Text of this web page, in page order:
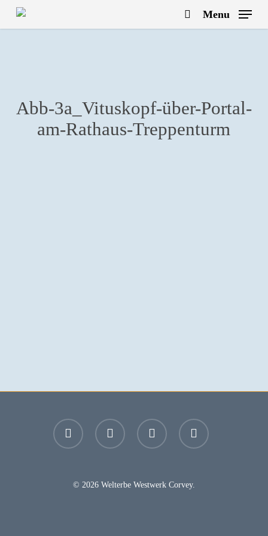
Skip
search
Menu
Abb-3a_Vituskopf-über-Portal-
am-Rathaus-Treppenturm
facebook youtube instagram email
© 2026 Welterbe Westwerk Corvey.